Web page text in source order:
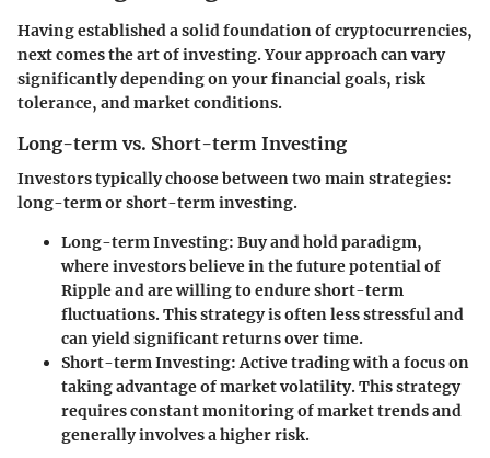
Having established a solid foundation of cryptocurrencies,
next comes the art of investing. Your approach can vary
significantly depending on your financial goals, risk
tolerance, and market conditions.
Long-term vs. Short-term Investing
Investors typically choose between two main strategies:
long-term or short-term investing.
Long-term Investing: Buy and hold paradigm,
where investors believe in the future potential of
Ripple and are willing to endure short-term
fluctuations. This strategy is often less stressful and
can yield significant returns over time.
Short-term Investing:Active trading with a focus on
taking advantage of market volatility. This strategy
requires constant monitoring of market trends and
generally involves a higher risk.